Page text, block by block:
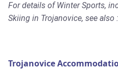
For details of Winter Sports,
Skiing in Trojanovice, see also
Trojanovice